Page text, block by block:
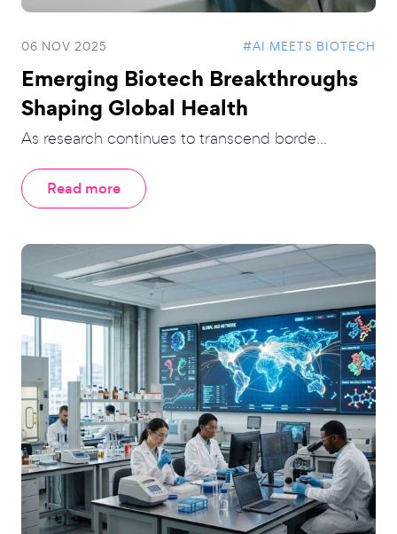
06 NOV 2025 #AI MEETS BIOTECH
Emerging Biotech Breakthroughs
Shaping Global Health
As research continues to transcend borde...
Read more